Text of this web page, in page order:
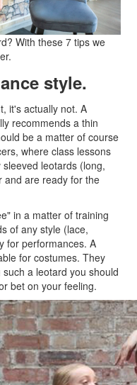
With these 7 tips we
style.
it's actually not. A
recommends a thin
be a matter of course
where class lessons
leotards (long,
and are ready for the
in a matter of training
of any style (lace,
for performances. A
for costumes. They
a leotard you should
bet on your feeling.